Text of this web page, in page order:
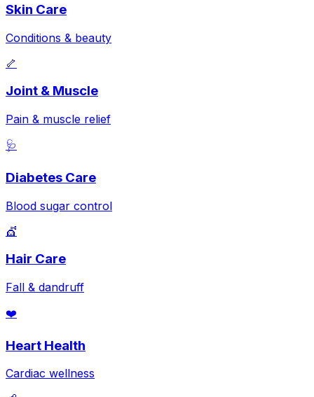
Skin Care
Conditions & beauty
🦴
Joint & Muscle
Pain & muscle relief
🩺
Diabetes Care
Blood sugar control
💇
Hair Care
Fall & dandruff
❤️
Heart Health
Cardiac wellness